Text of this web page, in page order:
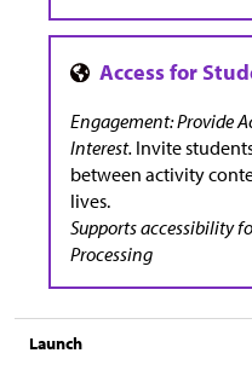
Engagement: Provide
Interest. Invite
between activity
lives.
Supports accessibility
Processing
Launch